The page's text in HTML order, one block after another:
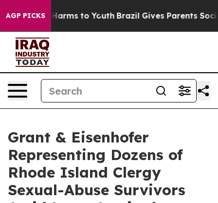
AGP PICKS
Abate Harms to Youth Brazil Gives Parents Social
Grant & Eisenhofer
Representing Dozens of
Rhode Island Clergy
Sexual-Abuse Survivors